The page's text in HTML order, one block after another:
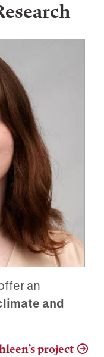
an
and
project